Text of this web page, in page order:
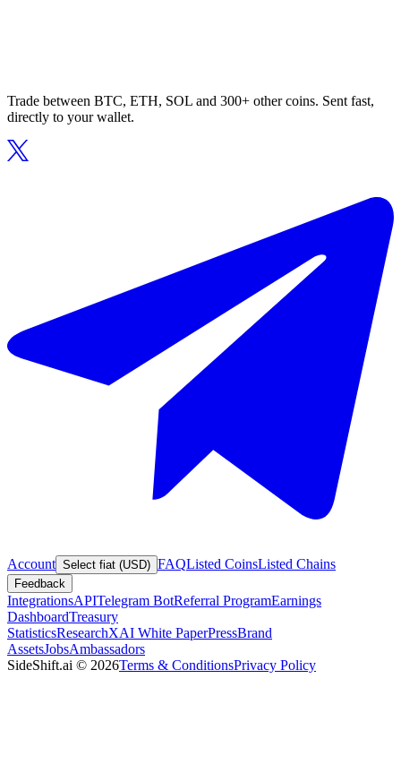
Trade between BTC, ETH, SOL and 300+ other coins. Sent fast,
directly to your wallet.
Account Select fiat (USD) FAQListed CoinsListed Chains
Feedback
IntegrationsAPITelegram BotReferral ProgramEarnings
DashboardTreasury
StatisticsResearchXAI White PaperPressBrand
AssetsJobsAmbassadors
SideShift.ai © 2026Terms & ConditionsPrivacy Policy